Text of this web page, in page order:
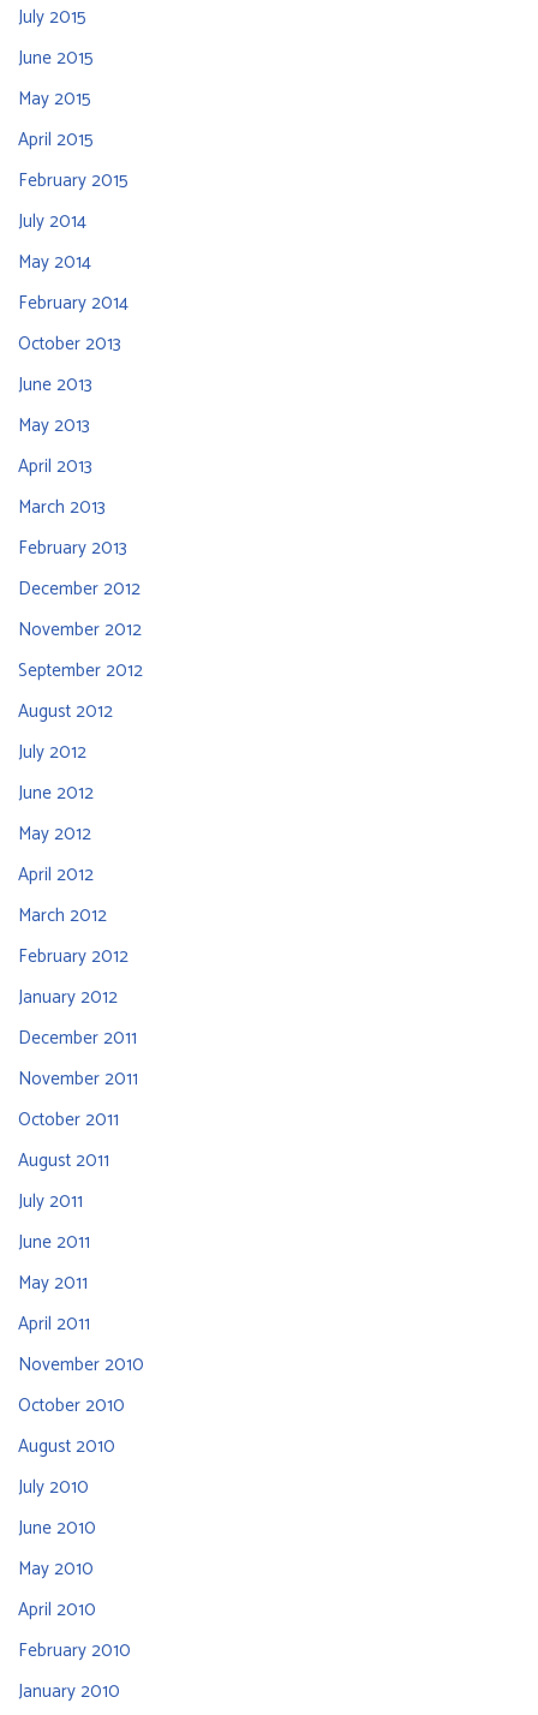
July 2015
June 2015
May 2015
April 2015
February 2015
July 2014
May 2014
February 2014
October 2013
June 2013
May 2013
April 2013
March 2013
February 2013
December 2012
November 2012
September 2012
August 2012
July 2012
June 2012
May 2012
April 2012
March 2012
February 2012
January 2012
December 2011
November 2011
October 2011
August 2011
July 2011
June 2011
May 2011
April 2011
November 2010
October 2010
August 2010
July 2010
June 2010
May 2010
April 2010
February 2010
January 2010